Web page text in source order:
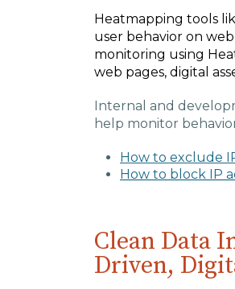
Heatmapping tools
user behavior on
monitoring using
web pages, digital
Internal and
help monitor
How to exclude
How to block IP
Clean Data
Driven,